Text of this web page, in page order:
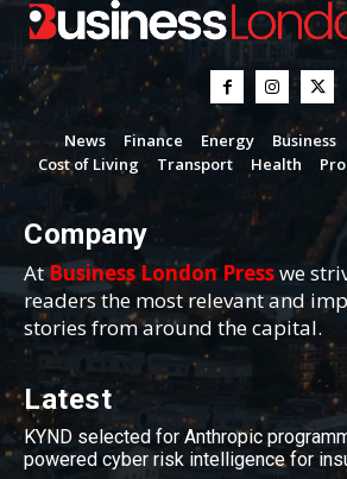
News Finance Energy Business
Cost of Living
Transport Health
Company
AtBusiness London Presswe
readers the most relevant and
stories from around the capital.
Latest
KYND selected for Anthropic
powered cyber risk intelligence for